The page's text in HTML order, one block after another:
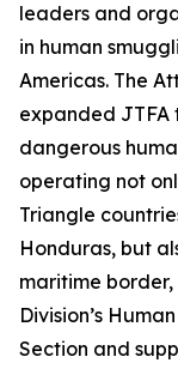
leaders and
in human
Americas. The
expanded JTFA
dangerous
operating not
Triangle
Honduras, but
maritime
Division’s
Section and